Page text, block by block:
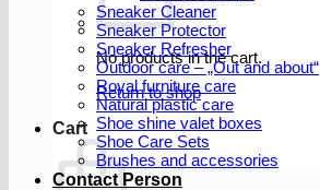
No products in the cart.
Return to shop
Cart
Sneaker Cleaner
Sneaker Protector
Sneaker Refresher
Outdoor care – „Out and about“
Royal furniture care
Natural plastic care
Shoe shine valet boxes
Shoe Care Sets
Brushes and accessories
Contact Person